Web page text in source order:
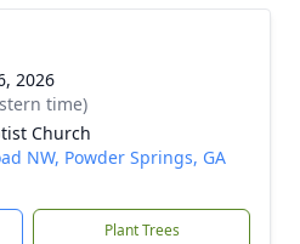
2026
time)
Church
NW, Powder Springs, GA
Plant Trees